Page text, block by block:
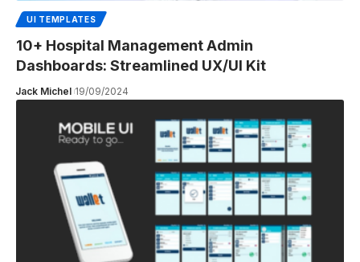
UI TEMPLATES
10+ Hospital Management Admin
Dashboards: Streamlined UX/UI Kit
Jack Michel 19/09/2024